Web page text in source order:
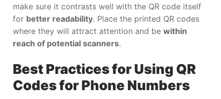
make sure it contrasts well with the QR code itself
for better readability. Place the printed QR codes
where they will attract attention and be within
reach of potential scanners.
Best Practices for Using QR
Codes for Phone Numbers